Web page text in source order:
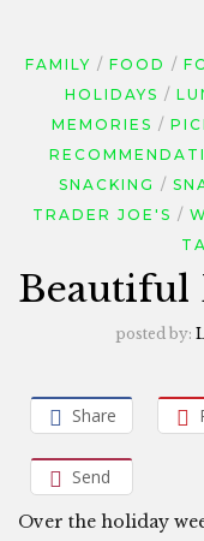
FAMILY FOOD
HOLIDAYS
MEMORIES
SNACKING
TRADER JOE'S
Beautiful
posted by:
Share
Send
Over the holiday